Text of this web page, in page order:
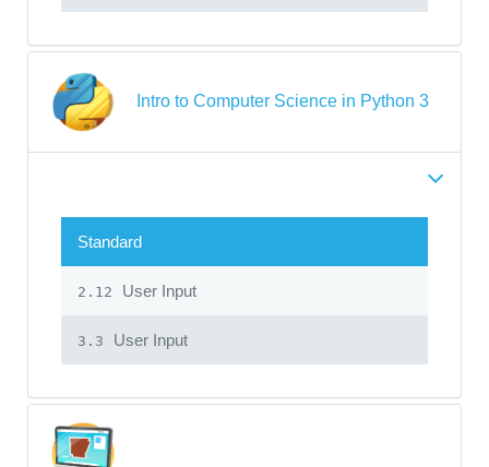
Intro to Computer Science in Python 3
Standard
2.12 User Input
3.3 User Input